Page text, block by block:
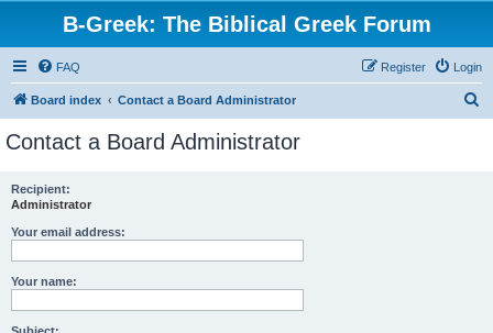
B-Greek: The Biblical Greek Forum
FAQ Login
Register
Board index Contact a Board Administrator
Contact a Board Administrator
Recipient:
Administrator
Your email address:
Your name: